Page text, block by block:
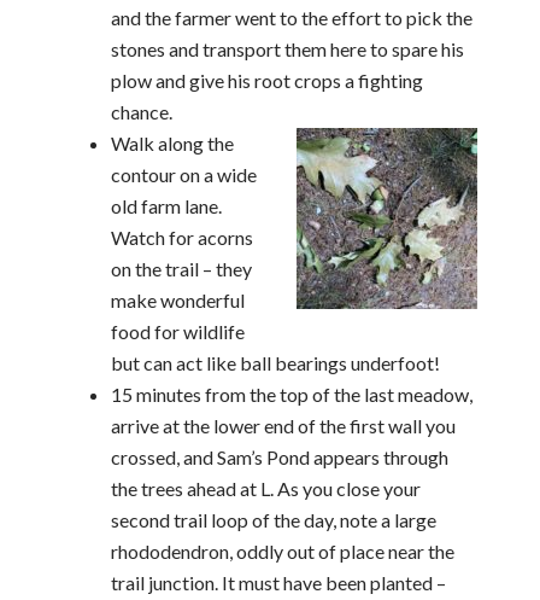
and the farmer went to the effort to pick the
stones and transport them here to spare his
plow and give his root crops a fighting
chance.
Walk along the
contour on a wide
old farm lane.
Watch for acorns
on the trail – they
make wonderful
food for wildlife
but can act like ball bearings underfoot!
15 minutes from the top of the last meadow,
arrive at the lower end of the first wall you
crossed, and Sam’s Pond appears through
the trees ahead at L. As you close your
second trail loop of the day, note a large
rhododendron, oddly out of place near the
trail junction. It must have been planted –